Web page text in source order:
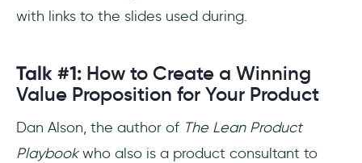
with links to the slides used during.
Talk #1: How to Create a Winning
Value Proposition for Your Product
Dan Alson, the author of The Lean Product
Playbookwho also is a product consultant to